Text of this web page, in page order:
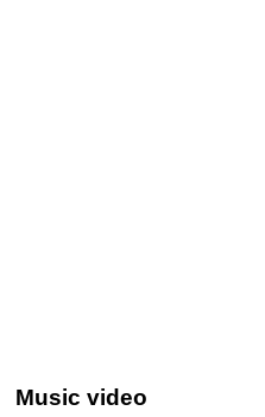
Music video